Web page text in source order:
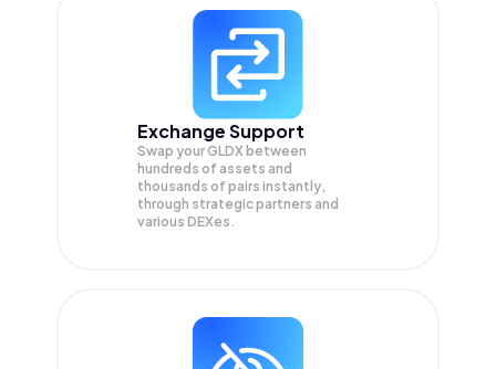
Exchange Support
Swap yourGLDX between
hundreds of assets and
thousands of pairs instantly,
through strategic partners and
various DEXes.